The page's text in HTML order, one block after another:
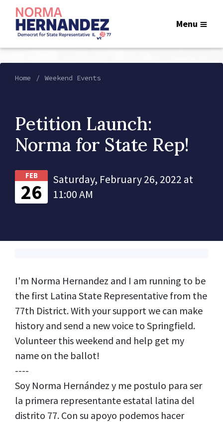
Menu
Home Weekend Events
Petition Launch:
Norma for State Rep!
FEB
26
Saturday, February 26, 2022 at
11:00 AM
I'm Norma Hernandez and I am running to be
the first Latina State Representative from the
77th District. With your support we can make
history and send a new voice to Springfield.
Volunteer this weekend and help get my
name on the ballot!
----
Soy Norma Hernández y me postulo para ser
la primera representante estatal latina del
distrito 77. Con su apoyo podemos hacer